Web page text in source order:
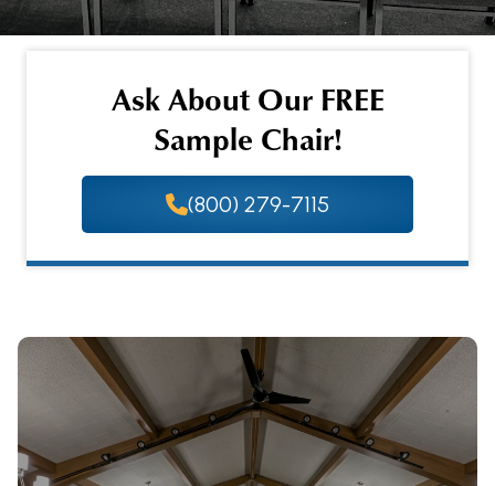
Ask About Our FREE
Sample Chair!
(800) 279-7115